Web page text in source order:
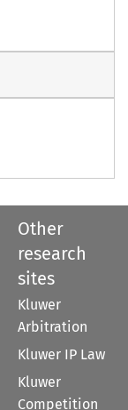
Other
research
sites
Kluwer
Arbitration
Kluwer IP Law
Kluwer
Competition